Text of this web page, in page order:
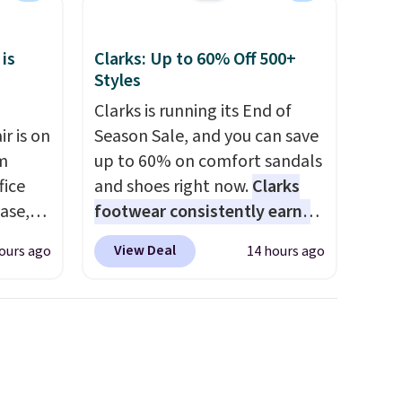
is on
and
the
ago
Clarks: Up to 60% Off 500+
Styles
Clarks is running its End of
Season Sale, and you can save
up to 60% on comfort sandals
and shoes right now.Clarks
footwear consistently earns
excellent reviews for its
timeless styles and all-day
View Deal 14 hours ago